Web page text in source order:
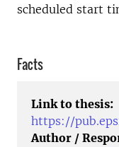
scheduled start
Facts
Link to thesis:
https://
Author /